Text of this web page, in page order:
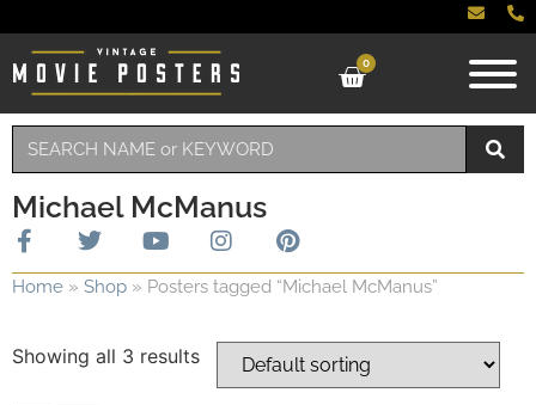
0
Michael McManus
Home » Shop » Posters tagged “Michael McManus”
Showing all 3 results